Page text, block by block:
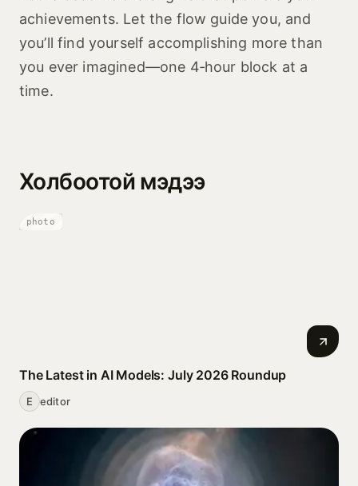
achievements. Let the flow guide you, and
you’ll find yourself accomplishing more than
you ever imagined—one 4‑hour block at a
time.
Холбоотой мэдээ
photo
The Latest in AI Models: July 2026 Roundup
E editor